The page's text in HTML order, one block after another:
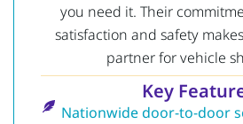
you need it. Their
satisfaction and safety
partner for vehicle
Key
Nationwide door-to-door